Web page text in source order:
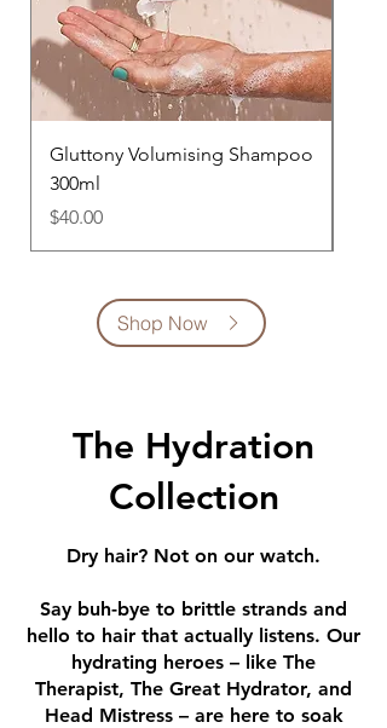
Gluttony Volumising Shampoo
300ml
Price
$40.00
Shop Now
The Hydration
Collection
Dry hair? Not on our watch.
Say buh-bye to brittle strands and
hello to hair that actually listens. Our
hydrating heroes – like The
Therapist, The Great Hydrator, and
Head Mistress – are here to soak